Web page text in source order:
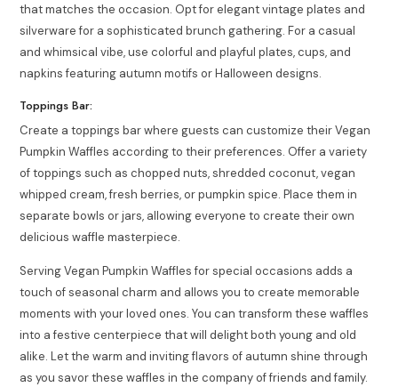
that matches the occasion. Opt for elegant vintage plates and
silverware for a sophisticated brunch gathering. For a casual
and whimsical vibe, use colorful and playful plates, cups, and
napkins featuring autumn motifs or Halloween designs.
Toppings Bar:
Create a toppings bar where guests can customize their Vegan
Pumpkin Waffles according to their preferences. Offer a variety
of toppings such as chopped nuts, shredded coconut, vegan
whipped cream, fresh berries, or pumpkin spice. Place them in
separate bowls or jars, allowing everyone to create their own
delicious waffle masterpiece.
Serving Vegan Pumpkin Waffles for special occasions adds a
touch of seasonal charm and allows you to create memorable
moments with your loved ones. You can transform these waffles
into a festive centerpiece that will delight both young and old
alike. Let the warm and inviting flavors of autumn shine through
as you savor these waffles in the company of friends and family.